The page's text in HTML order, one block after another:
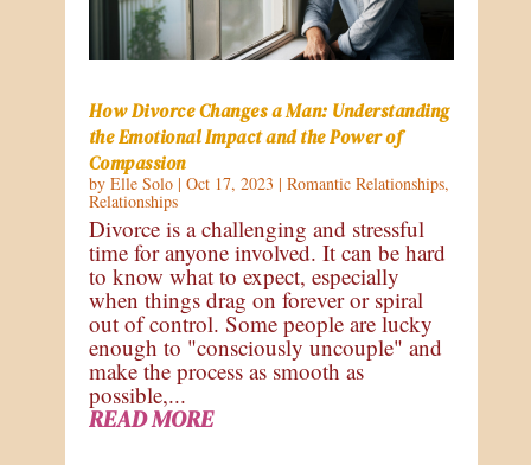
How Divorce Changes a Man: Understanding
the Emotional Impact and the Power of
Compassion
by Elle Solo| Oct 17, 2023 | Romantic Relationships,
Relationships
Divorce is a challenging and stressful
time for anyone involved. It can be hard
to know what to expect, especially
when things drag on forever or spiral
out of control. Some people are lucky
enough to "consciously uncouple" and
make the process as smooth as
possible,...
READ MORE